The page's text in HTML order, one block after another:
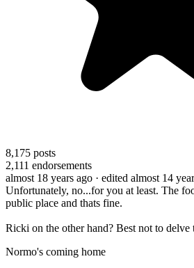
8,175 posts
2,111 endorsements
almost 18 years ago · edited almost 14
Unfortunately, no...for you at least. The
public place and thats fine.
Ricki on the other hand? Best not to delve
Normo's coming home